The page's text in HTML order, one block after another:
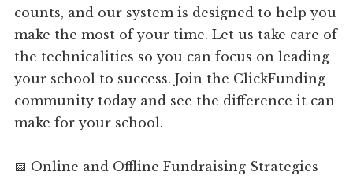
counts, and our system is designed to help you
make the most of your time. Let us take care of
the technicalities so you can focus on leading
your school to success. Join the ClickFunding
community today and see the difference it can
make for your school.
📅 Online and Offline Fundraising Strategies